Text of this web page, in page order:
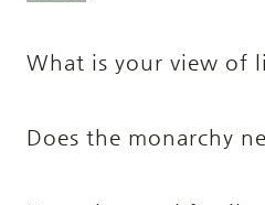
What is your view of
Does the monarchy